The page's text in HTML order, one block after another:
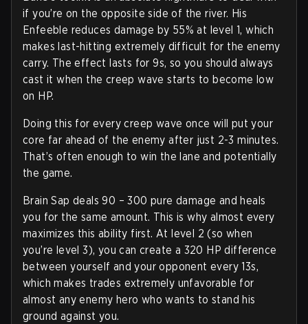
if you’re on the opposite side of the river. His
Enfeeble reduces damage by 55% at level 1, which
makes last-hitting extremely difficult for the enemy
carry. The effect lasts for 9s, so you should always
cast it when the creep wave starts to become low
on HP.
Doing this for every creep wave once will put your
core far ahead of the enemy after just 2-3 minutes.
That’s often enough to win the lane and potentially
the game.
Brain Sap deals 90 – 300 pure damage and heals
you for the same amount. This is why almost every
maximizes this ability first. At level 2 (so when
you’re level 3), you can create a 320 HP difference
between yourself and your opponent every 13s,
which makes trades extremely unfavorable for
almost any enemy hero who wants to stand his
ground against you.